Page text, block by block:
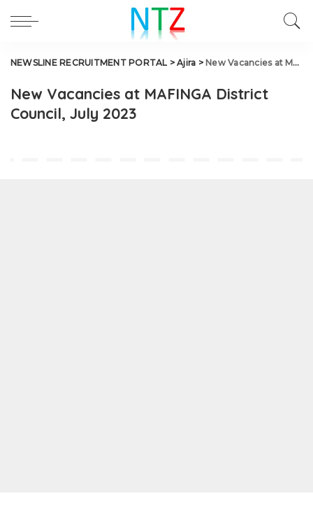
NEWSLINE RECRUITMENT PORTAL >Ajira > New Vacancies at MAFINGA District Council, July 2023
New Vacancies at MAFINGA District
Council, July 2023